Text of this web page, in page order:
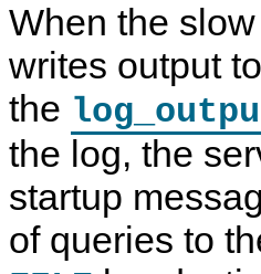
When the
writes output
the
the log, the
startup
of queries to